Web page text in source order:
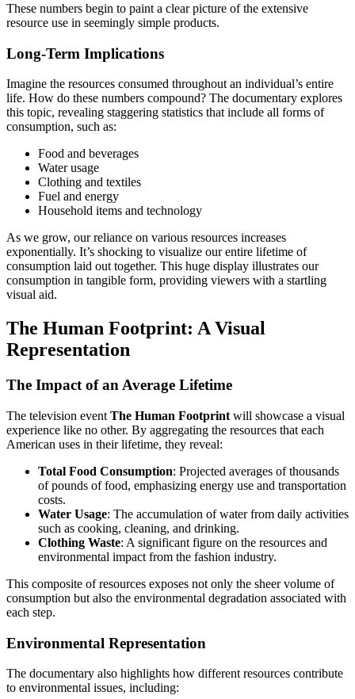
These numbers begin to paint a clear picture of the extensive
resource use in seemingly simple products.
Long-Term Implications
Imagine the resources consumed throughout an individual’s entire
life. How do these numbers compound? The documentary explores
this topic, revealing staggering statistics that include all forms of
consumption, such as:
Food and beverages
Water usage
Clothing and textiles
Fuel and energy
Household items and technology
As we grow, our reliance on various resources increases
exponentially. It’s shocking to visualize our entire lifetime of
consumption laid out together. This huge display illustrates our
consumption in tangible form, providing viewers with a startling
visual aid.
The Human Footprint: A Visual
Representation
The Impact of an Average Lifetime
The television event The Human Footprint will showcase a visual
experience like no other. By aggregating the resources that each
American uses in their lifetime, they reveal:
Total Food Consumption: Projected averages of thousands
of pounds of food, emphasizing energy use and transportation
costs.
Water Usage: The accumulation of water from daily activities
such as cooking, cleaning, and drinking.
Clothing Waste: A significant figure on the resources and
environmental impact from the fashion industry.
This composite of resources exposes not only the sheer volume of
consumption but also the environmental degradation associated with
each step.
Environmental Representation
The documentary also highlights how different resources contribute
to environmental issues, including: